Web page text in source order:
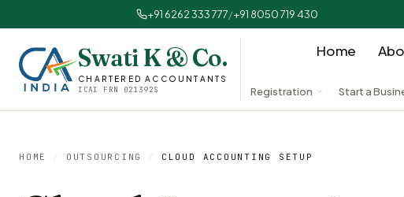
+91 6262 333 777/+91 8050 719 430
Swati K & Co.
CHARTERED ACCOUNTANTS
ICAI FRN 021392S
Home
Registration Start a
HOME / OUTSOURCING / CLOUD ACCOUNTING SETUP